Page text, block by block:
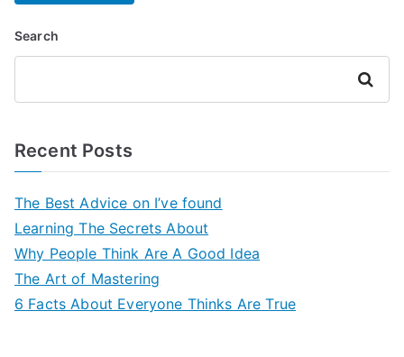
Search
Search
Recent Posts
The Best Advice on I’ve found
Learning The Secrets About
Why People Think Are A Good Idea
The Art of Mastering
6 Facts About Everyone Thinks Are True